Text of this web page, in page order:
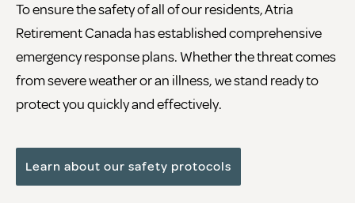
To ensure the safety of all of our residents, Atria
Retirement Canada has established comprehensive
emergency response plans. Whether the threat comes
from severe weather or an illness, we stand ready to
protect you quickly and effectively.
Learn about our safety protocols